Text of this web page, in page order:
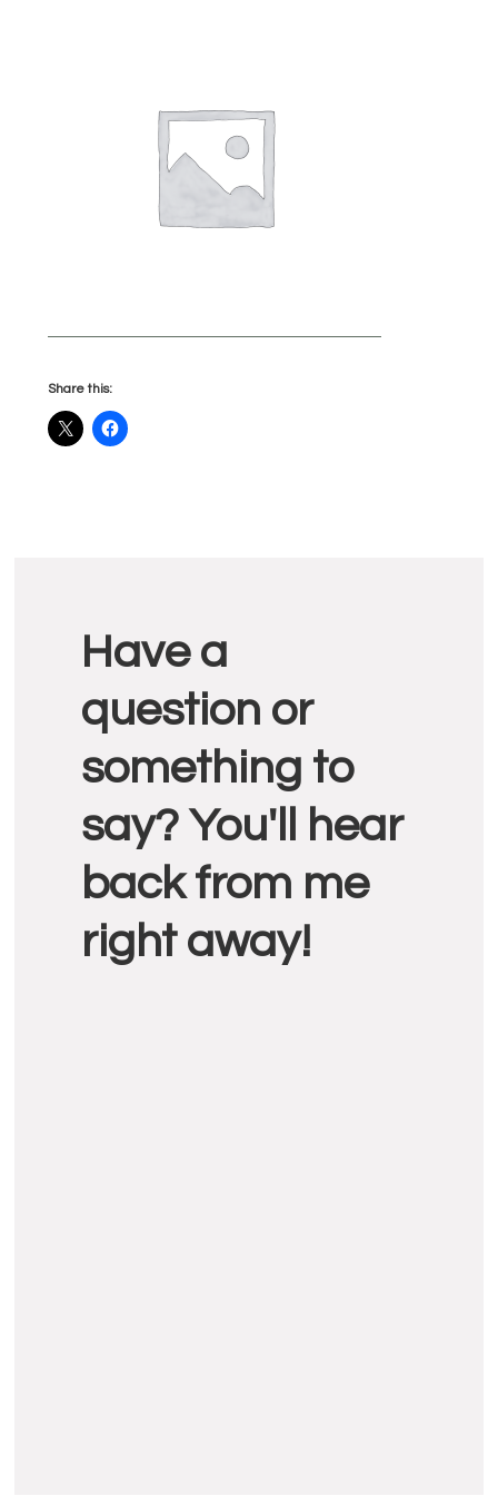
Share this:
Interactions
Have a
question or
something to
say? You'll hear
back from me
right away!